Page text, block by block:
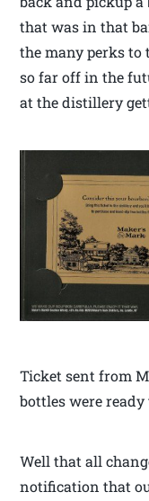
that was in that
the many perks to
so far off in the
at the distillery
Ticket sent from
bottles were
Well that all
notification that